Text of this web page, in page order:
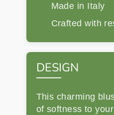
Made in Italy
Crafted with
DESIGN
This charming
of softness to